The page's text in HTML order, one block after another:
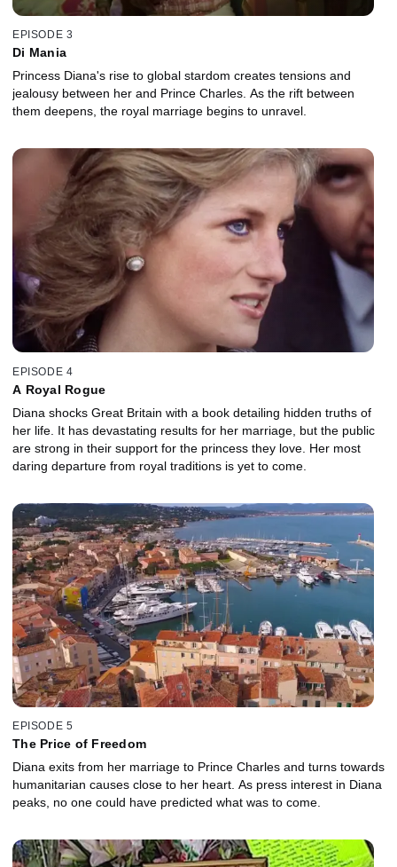
EPISODE 3
Di Mania
Princess Diana's rise to global stardom creates tensions and
jealousy between her and Prince Charles. As the rift between
them deepens, the royal marriage begins to unravel.
EPISODE 4
A Royal Rogue
Diana shocks Great Britain with a book detailing hidden truths of
her life. It has devastating results for her marriage, but the public
are strong in their support for the princess they love. Her most
daring departure from royal traditions is yet to come.
EPISODE 5
The Price of Freedom
Diana exits from her marriage to Prince Charles and turns towards
humanitarian causes close to her heart. As press interest in Diana
peaks, no one could have predicted what was to come.